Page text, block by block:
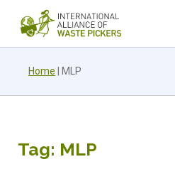
Home MLP
Tag: MLP